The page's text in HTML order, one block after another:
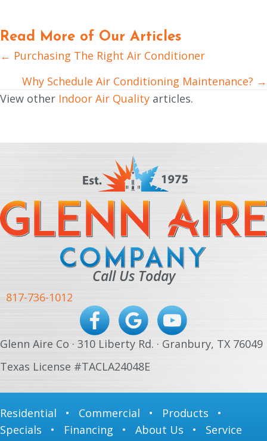
Read More of Our Articles
Posts
navigation
← Purchasing The Right Air Conditioner
Why Schedule Air Conditioning Maintenance? →
View other Indoor Air Quality articles.
Call Us Today
817-736-1012
Glenn Aire Co · 310 Liberty Rd. · Granbury, TX 76049
Texas License #TACLA24048E
Residential • Commercial • Products •
Specials • Financing • About Us • Service